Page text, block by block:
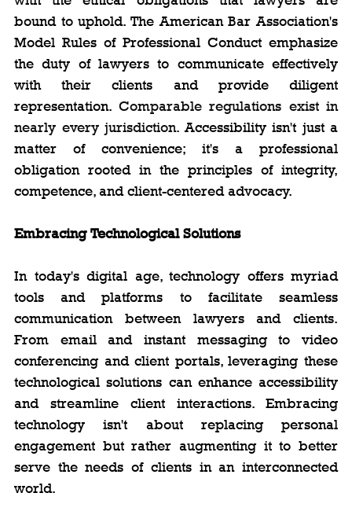
bound to uphold. The American Bar Association's
Model Rules of Professional Conduct emphasize
the duty of lawyers to communicate effectively
with their clients and provide diligent
representation. Comparable regulations exist in
nearly every jurisdiction. Accessibility isn't just a
matter of convenience; it's a professional
obligation rooted in the principles of integrity,
competence, and client-centered advocacy.
Embracing Technological Solutions
In today's digital age, technology offers myriad
tools and platforms to facilitate seamless
communication between lawyers and clients.
From email and instant messaging to video
conferencing and client portals, leveraging these
technological solutions can enhance accessibility
and streamline client interactions. Embracing
technology isn't about replacing personal
engagement but rather augmenting it to better
serve the needs of clients in an interconnected
world.